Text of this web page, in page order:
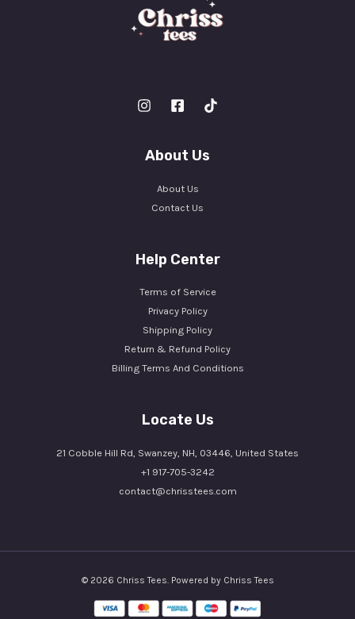
About Us
About Us
Contact Us
Help Center
Terms of Service
Privacy Policy
Shipping Policy
Return & Refund Policy
Billing Terms And Conditions
Locate Us
21 Cobble Hill Rd, Swanzey, NH, 03446, United States
+1 917-705-3242
contact@chrisstees.com
© 2026 Chriss Tees. Powered by Chriss Tees